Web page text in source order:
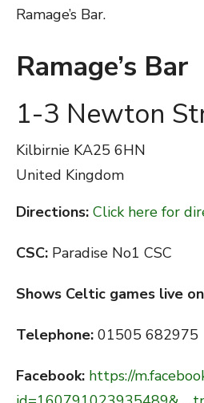
Ramage’s Bar.
Ramage’s Bar
1-3 Newton
Kilbirnie KA25 6HN
United Kingdom
Directions: Click here for
CSC: Paradise No1 CSC
Shows Celtic games live
Telephone: 01505 682975
Facebook: https://